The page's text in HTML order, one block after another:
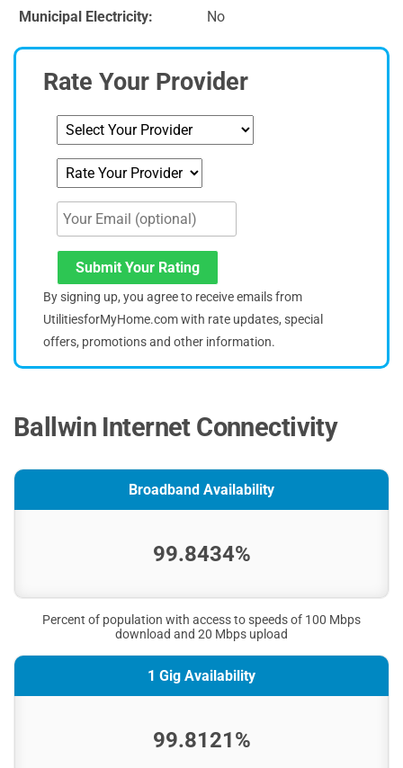
Municipal Electricity: No
Rate Your Provider
Submit Your Rating
By signing up, you agree to receive emails from
UtilitiesforMyHome.com with rate updates, special
offers, promotions and other information.
Ballwin Internet Connectivity
Broadband Availability
99.8434%
Percent of population with access to speeds of 100 Mbps
download and 20 Mbps upload
1 Gig Availability
99.8121%